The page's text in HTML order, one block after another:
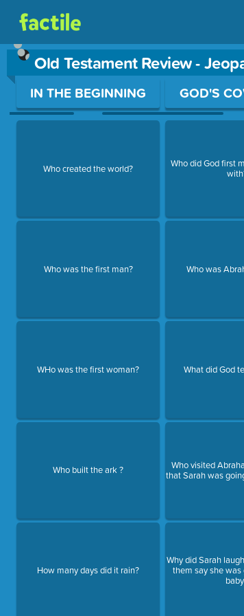
Old Testament Review -
Use arrow keys to move between questions.
IN THE BEGINNING
Who created the world?
Who was the first man?
WHo was the first woman?
Who built the ark ?
How many days did it rain?
GOD'S
Who did God first
Who was
What did God
Who visited
that Sarah was
Why did Sarah
them say she was